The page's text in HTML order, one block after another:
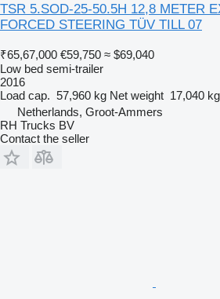
TSR 5.SOD-25-50.5H 12,8 METER
FORCED STEERING TÜV TILL 07
₹65,67,000 €59,750 ≈ $69,040
Low bed semi-trailer
2016
Load cap. 57,960 kg Net weight 17,040 kg
Netherlands, Groot-Ammers
RH Trucks BV
Contact the seller